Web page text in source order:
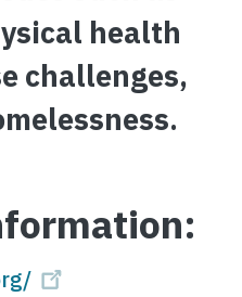
health
challenges,
.